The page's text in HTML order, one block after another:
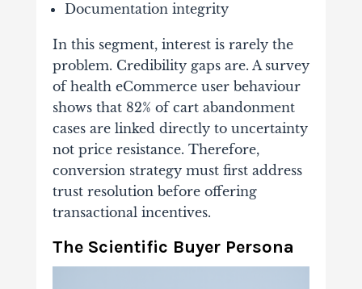
Documentation integrity
In this segment, interest is rarely the
problem. Credibility gaps are. A survey
of health eCommerce user behaviour
shows that 82% of cart abandonment
cases are linked directly to uncertainty
not price resistance. Therefore,
conversion strategy must first address
trust resolution before offering
transactional incentives.
The Scientific Buyer Persona